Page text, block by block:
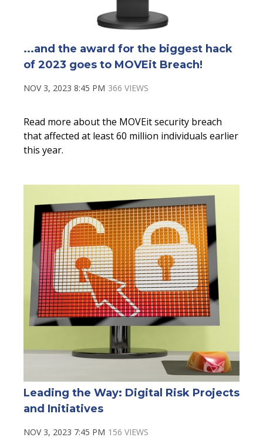
...and the award for the biggest hack
of 2023 goes to MOVEit Breach!
NOV 3, 2023 8:45 PM 366 VIEWS
Read more about the MOVEitsecurity breach
that affected at least60 million individuals earlier
this year.
Leading the Way: Digital Risk Projects
and Initiatives
NOV 3, 2023 7:45 PM 156 VIEWS